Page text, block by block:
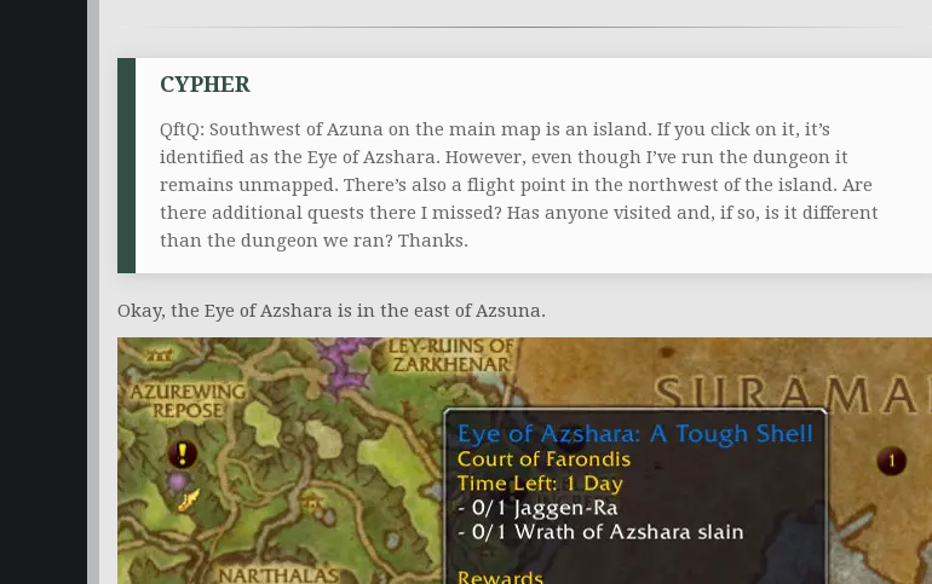
CYPHER
QftQ: Southwest of Azuna on the main map is an island. If you click on it, it’s
identified as the Eye of Azshara. However, even though I’ve run the dungeon it
remains unmapped. There’s also a flight point in the northwest of the island. Are
there additional quests there I missed? Has anyone visited and, if so, is it different
than the dungeon we ran? Thanks.
Okay, the Eye of Azshara is in the east of Azsuna.